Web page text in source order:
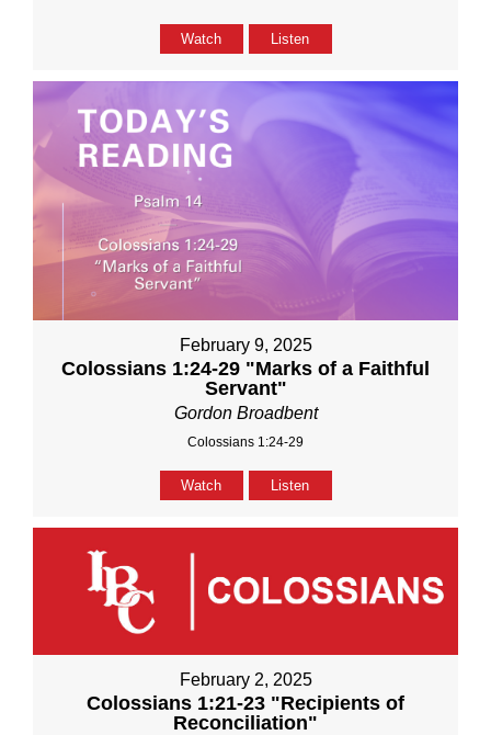
Watch Listen
February 9, 2025
Colossians 1:24-29 "Marks of a Faithful
Servant"
Gordon Broadbent
Colossians 1:24-29
Watch Listen
February 2, 2025
Colossians 1:21-23 "Recipients of
Reconciliation"